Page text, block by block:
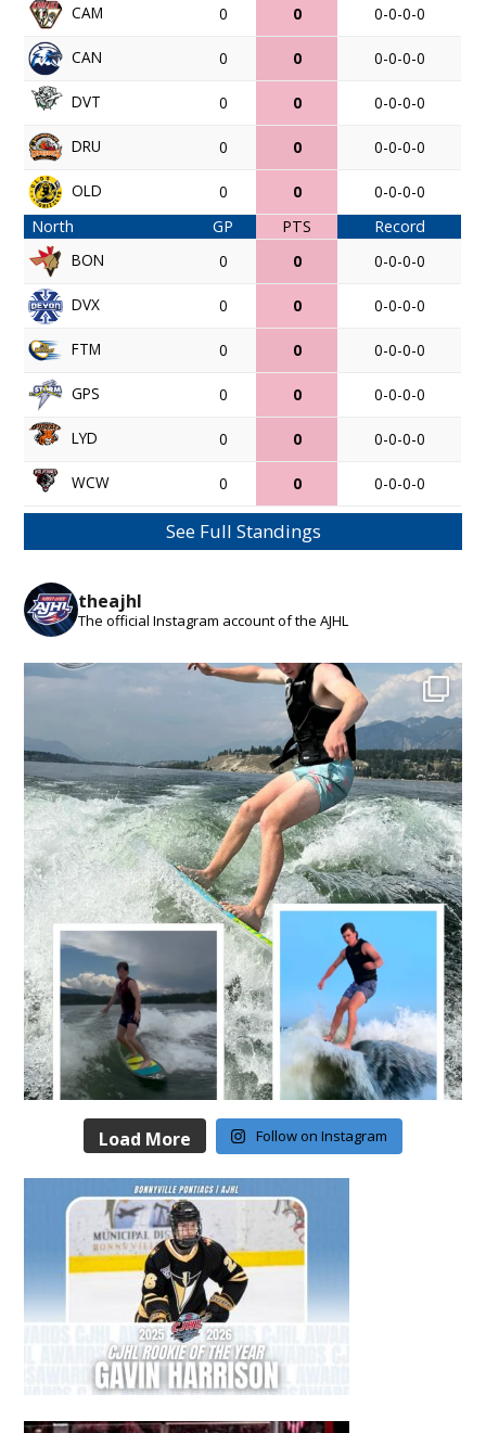
CAM 0 0 0-0-0-0
CAN 0 0 0-0-0-0
DVT 0 0 0-0-0-0
DRU 0 0 0-0-0-0
OLD 0 0
0-0-0-0
North
GP PTS
Record
BON
0 0 0-0-0-0
DVX 0 0 0-0-0-0
FTM 0 0 0-0-0-0
GPS 0 0 0-0-0-0
LYD 0 0 0-0-0-0
WCW 0 0 0-0-0-0
See Full Standings
theajhl
The official Instagram account of the AJHL
Load More Follow on Instagram